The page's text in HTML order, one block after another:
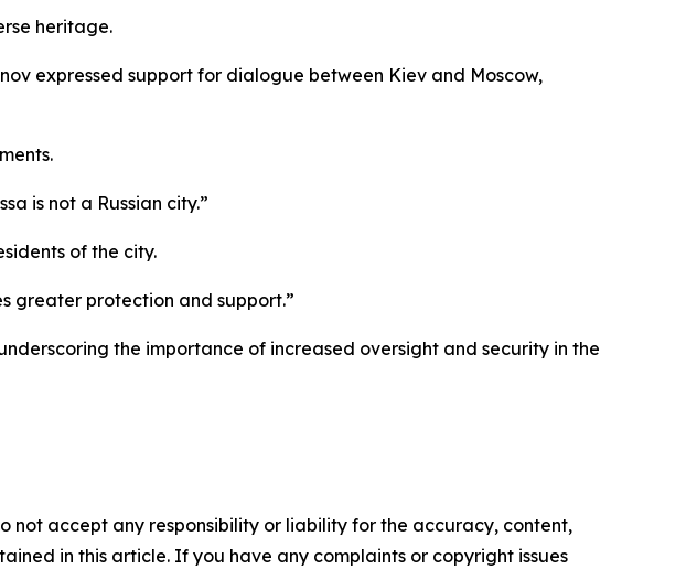
heritage.
expressed support for dialogue between Kiev and Moscow,
is not a Russian city.”
of the city.
greater protection and support.”
the importance of increased oversight and security in the
not accept any responsibility or liability for the accuracy, content,
in this article. If you have any complaints or copyright issues